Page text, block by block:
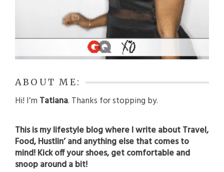
ABOUT ME:
Hi! I’m Tatiana. Thanks for stopping by.
This is my lifestyle blog where I write about Travel,
Food, Hustlin’ and anything else that comes to
mind! Kick off your shoes, get comfortable and
snoop around a bit!